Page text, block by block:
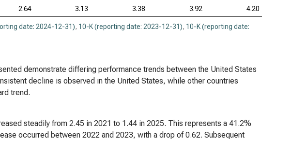
2.64 3.13 3.38 3.92 4.20
date: 2024-12-31), 10-K (reporting date: 2023-12-31), 10-K (reporting date:
demonstrate differing performance trends between the United States
decline is observed in the United States, while other countries
trend.
steadily from 2.45 in 2021 to 1.44 in 2025. This represents a 41.2%
occurred between 2022 and 2023, with a drop of 0.62. Subsequent